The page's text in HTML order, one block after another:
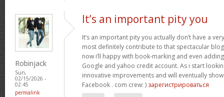
Robinjack
Sun,
02/15/2026 -
02:45
permalink
It’s an important pity you
It’s an important pity you actually don’t have a
most definitely contribute to that spectacular
now i’ll happy with book-marking and even
Google and yahoo credit account. As i start
innovative improvements and will eventually
Facebook . com crew: ) зарегистрироваться